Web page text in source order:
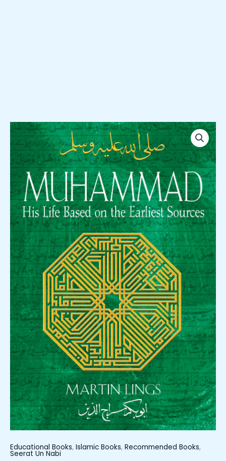
Educational Books, Islamic Books, Recommended Books,
Seerat Un Nabi